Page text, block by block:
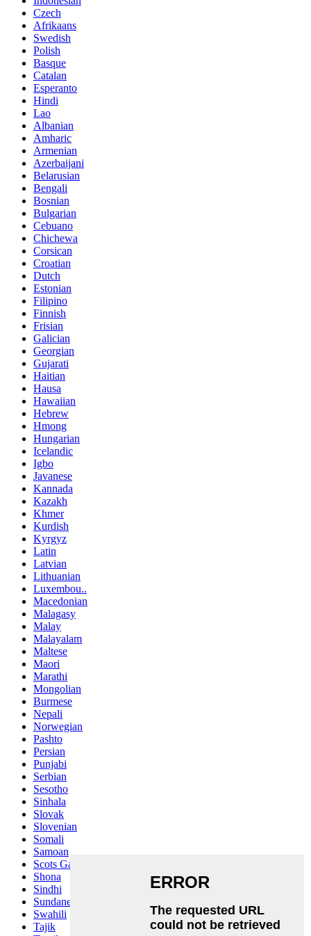
Czech
Afrikaans
Swedish
Polish
Basque
Catalan
Esperanto
Hindi
Lao
Albanian
Amharic
Armenian
Azerbaijani
Belarusian
Bengali
Bosnian
Bulgarian
Cebuano
Chichewa
Corsican
Croatian
Dutch
Estonian
Filipino
Finnish
Frisian
Galician
Georgian
Gujarati
Haitian
Hausa
Hawaiian
Hebrew
Hmong
Hungarian
Icelandic
Igbo
Javanese
Kannada
Kazakh
Khmer
Kurdish
Kyrgyz
Latin
Latvian
Lithuanian
Luxembou..
Macedonian
Malagasy
Malay
Malayalam
Maltese
Maori
Marathi
Mongolian
Burmese
Nepali
Norwegian
Pashto
Persian
Punjabi
Serbian
Sesotho
Sinhala
Slovak
Slovenian
Somali
Samoan
Scots Gaelic
Shona
Sindhi
Sundanese
Swahili
Tajik